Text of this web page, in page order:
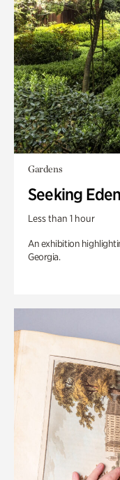
Gardens
Seeking Eden
Less than 1 hour
An exhibition
Georgia.